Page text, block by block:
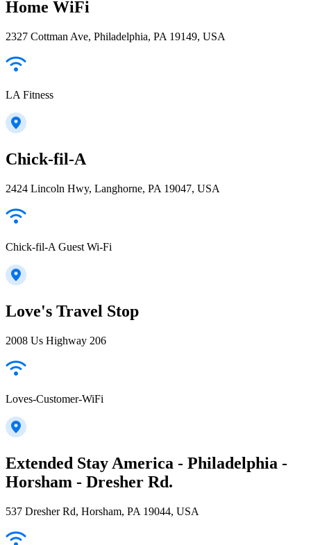
Home WiFi
2327 Cottman Ave, Philadelphia, PA 19149, USA
LA Fitness
Chick-fil-A
2424 Lincoln Hwy, Langhorne, PA 19047, USA
Chick-fil-A Guest Wi-Fi
Love's Travel Stop
2008 Us Highway 206
Loves-Customer-WiFi
Extended Stay America - Philadelphia -
Horsham - Dresher Rd.
537 Dresher Rd, Horsham, PA 19044, USA